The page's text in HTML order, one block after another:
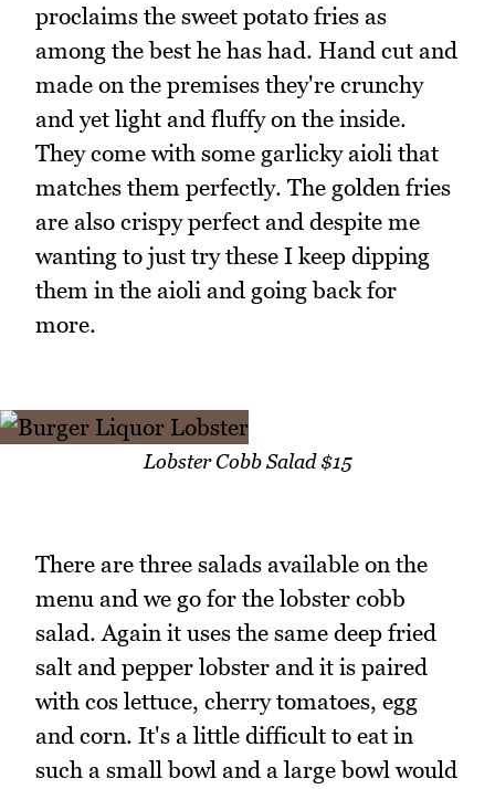
proclaims the sweet potato fries as
among the best he has had. Hand cut and
made on the premises they're crunchy
and yet light and fluffy on the inside.
They come with some garlicky aioli that
matches them perfectly. The golden fries
are also crispy perfect and despite me
wanting to just try these I keep dipping
them in the aioli and going back for
more.
Lobster Cobb Salad $15
There are three salads available on the
menu and we go for the lobster cobb
salad. Again it uses the same deep fried
salt and pepper lobster and it is paired
with cos lettuce, cherry tomatoes, egg
and corn. It's a little difficult to eat in
such a small bowl and a large bowl would